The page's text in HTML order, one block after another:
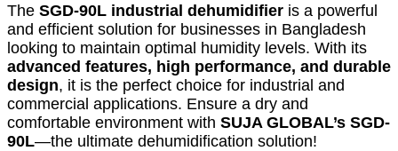
The SGD-90L industrial dehumidifier is a powerful
and efficient solution for businesses in Bangladesh
looking to maintain optimal humidity levels. With its
advanced features, high performance, and durable
design, it is the perfect choice for industrial and
commercial applications. Ensure a dry and
comfortable environment with SUJA GLOBAL’s SGD-
90L—the ultimate dehumidification solution!